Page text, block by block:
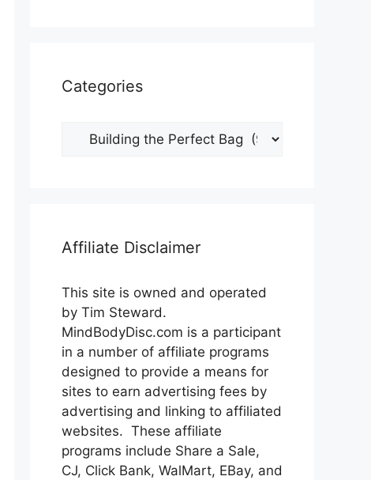
Categories
Categories
Affiliate Disclaimer
This site is owned and operated
by Tim Steward.
MindBodyDisc.com is a participant
in a number of affiliate programs
designed to provide a means for
sites to earn advertising fees by
advertising and linking to affiliated
websites. These affiliate
programs include Share a Sale,
CJ, Click Bank, WalMart, EBay, and